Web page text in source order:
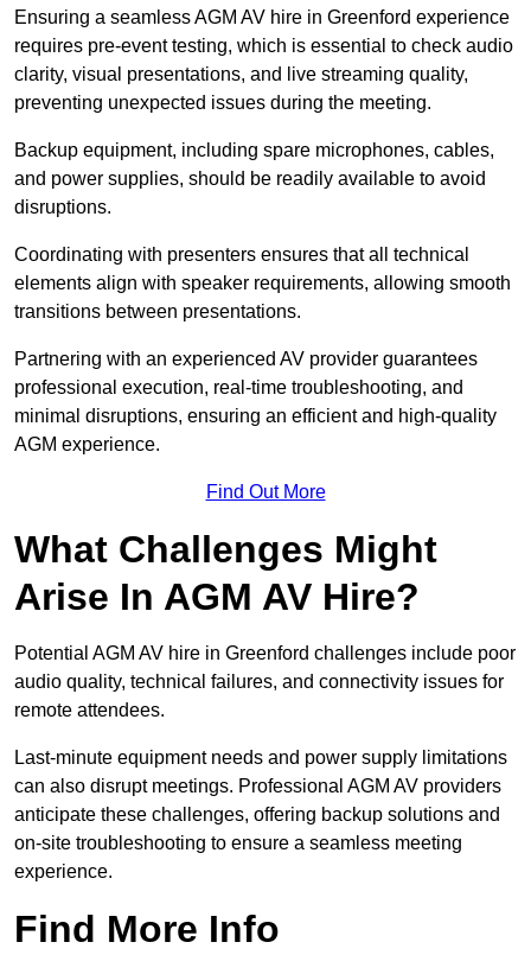
Ensuring a seamless AGM AV hire in Greenford experience
requires pre-event testing, which is essential to check audio
clarity, visual presentations, and live streaming quality,
preventing unexpected issues during the meeting.
Backup equipment, including spare microphones, cables,
and power supplies, should be readily available to avoid
disruptions.
Coordinating with presenters ensures that all technical
elements align with speaker requirements, allowing smooth
transitions between presentations.
Partnering with an experienced AV provider guarantees
professional execution, real-time troubleshooting, and
minimal disruptions, ensuring an efficient and high-quality
AGM experience.
Find Out More
What Challenges Might
Arise In AGM AV Hire?
Potential AGM AV hire in Greenford challenges include poor
audio quality, technical failures, and connectivity issues for
remote attendees.
Last-minute equipment needs and power supply limitations
can also disrupt meetings. Professional AGM AV providers
anticipate these challenges, offering backup solutions and
on-site troubleshooting to ensure a seamless meeting
experience.
Find More Info